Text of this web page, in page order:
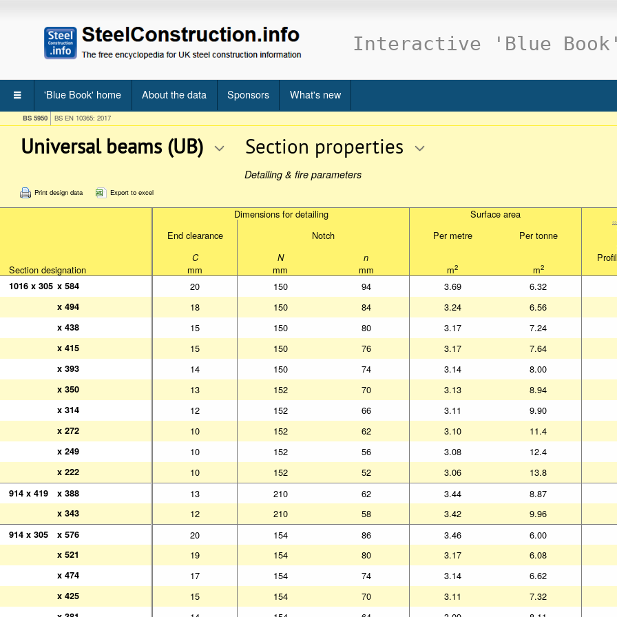
Interactive 'Blue Book'
'Blue Book' home About the data Sponsors What's new
BS 5950 BS EN 10365: 2017
Universal beams (UB) Section properties
Detailing & fire parameters
Print design data Export to excel
Dimensions for detailing Surface area
End clearance
Notch Per metre Per tonne
C N n
mm
mm mm m2 m2
Section designation
Dimensions for detailing Surface area
End clearance
Notch Per metre Per tonne
C N n
mm
mm mm m2 m2
1016 x 305 x 584 20 150 94 3.69 6.32
x 494 18 150 84 3.24 6.56
x 438 15 150 80 3.17 7.24
x 415 15 150 76 3.17 7.64
x 393 14 150 74 3.14 8.00
x 350 13 152 70 3.13 8.94
x 314 12 152 66 3.11 9.90
x 272 10 152 62 3.10 11.4
x 249 10 152 56 3.08 12.4
x 222 10 152 52 3.06 13.8
914 x 419 x 388 13 210 62 3.44 8.87
x 343 12 210 58 3.42 9.96
914 x 305 x 576 20 154 86 3.46 6.00
x 521 19 154 80 3.17 6.08
x 474 17 154 74 3.14 6.62
x 425 15 154 70 3.11 7.32
1016 x 305 x 584
x 494
x 438
x 415
x 393
x 350
x 314
x 272
x 249
x 222
914 x 419
x 388
x 343
914 x 305
x 576
x 521
x 474
x 425